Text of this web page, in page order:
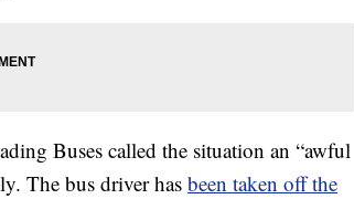
Buses called the situation an “awful
The bus driver has been taken off the